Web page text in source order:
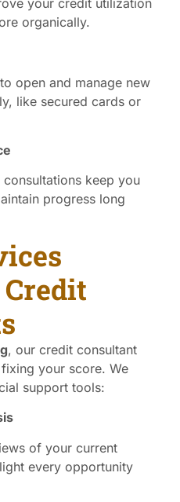
organically.
open and manage new
like secured cards or
keep you
progress long
, our credit consultant
your score. We
support tools:
of your current
every opportunity